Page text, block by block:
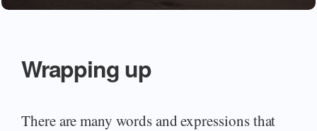
Wrapping up
There are many words and expressions that